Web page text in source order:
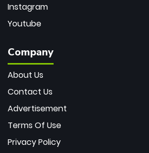
Instagram
Youtube
Company
About Us
Contact Us
Advertisement
Terms Of Use
Privacy Policy